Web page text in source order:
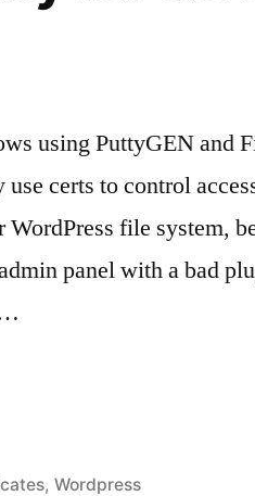
using PuttyGEN and
certs to control
file system,
panel with a bad
, Wordpress